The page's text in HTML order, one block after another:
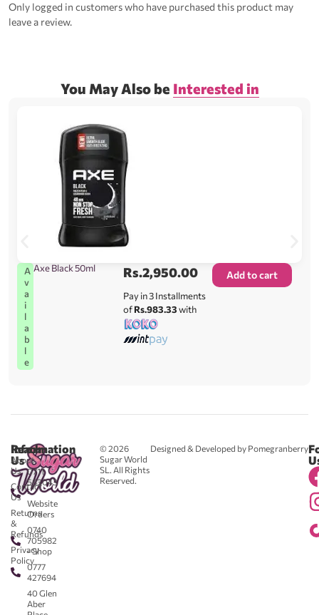
Only logged in customers who have purchased this product may
leave a review.
You May Also be Interested in
A
v
a
i
l
a
b
l
e
Axe Black 50ml Rs.2,950.00
Pay in 3 Installments
ofRs.983.33with
Add to cart
© 2026
Sugar World
SL. All Rights
Reserved.
Designed & Developed by Pomegranberry
Reach
Us
0711
583043
-
Website
Orders
0740
705982
- Shop
0777
427694
40 Glen
Aber
Information
About
Us
Contact
Us
Returns
&
Refunds
Privacy
Policy